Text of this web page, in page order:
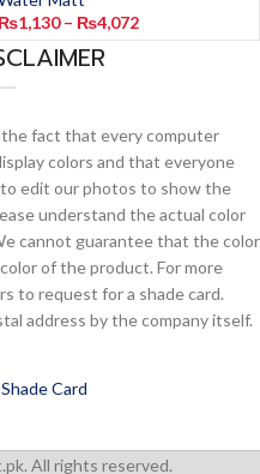
₨1,130 – ₨4,072
the fact that every computer
colors and that everyone
edit our photos to show the
understand the actual color
cannot guarantee that the color
of the product. For more
to request for a shade card.
address by the company itself.
Card
All rights reserved.